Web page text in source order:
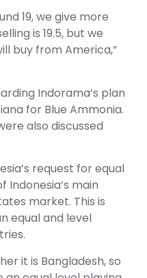
19, we give more
is 19.5, but we
buy from America,”
Indorama’s plan
for Blue Ammonia.
also discussed
request for equal
main
market. This is
equal and level
it is Bangladesh, so